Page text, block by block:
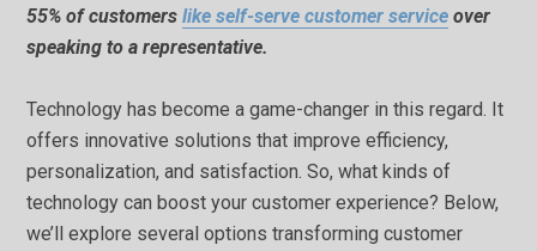
55% of customerslike self-serve customer service over
speaking to a representative.
Technology has become a game-changer in this regard. It
offers innovative solutions that improve efficiency,
personalization, and satisfaction. So, what kinds of
technology can boost your customer experience? Below,
we’ll explore several options transforming customer